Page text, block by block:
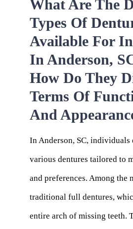
What Are The
Types Of
Available For
In Anderson,
How Do They
Terms Of
And
In Anderson, SC, individuals
various dentures tailored to
and preferences. Among the
traditional full dentures,
entire arch of missing teeth.